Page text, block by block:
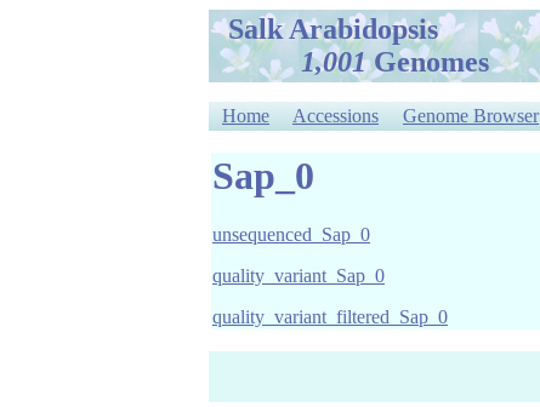
Salk Arabidopsis
1,001Genomes
Home Accessions Genome Browser
Sap_0
unsequenced_Sap_0
quality_variant_Sap_0
quality_variant_filtered_Sap_0